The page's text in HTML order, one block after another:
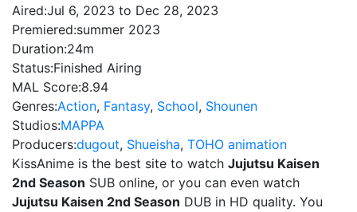
Aired:Jul 6, 2023 to Dec 28, 2023
Premiered:summer 2023
Duration:24m
Status:Finished Airing
MAL Score:8.94
Genres:Action, Fantasy, School, Shounen
Studios:MAPPA
Producers:dugout, Shueisha, TOHO animation
KissAnime is the best site to watch Jujutsu Kaisen
2nd Season SUB online, or you can even watch
Jujutsu Kaisen 2nd Season DUB in HD quality. You